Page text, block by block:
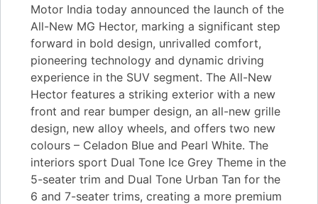
Motor India today announced the launch of the
All-New MG Hector, marking a significant step
forward in bold design, unrivalled comfort,
pioneering technology and dynamic driving
experience in the SUV segment. The All-New
Hector features a striking exterior with a new
front and rear bumper design, an all-new grille
design, new alloy wheels, and offers two new
colours – Celadon Blue and Pearl White. The
interiors sport Dual Tone Ice Grey Theme in the
5-seater trim and Dual Tone Urban Tan for the
6 and 7-seater trims, creating a more premium